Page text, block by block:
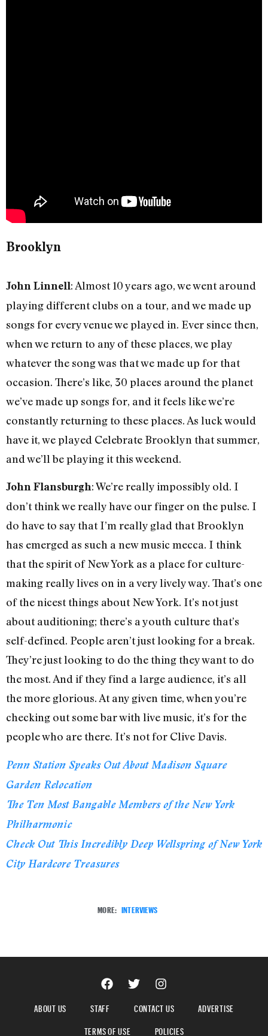
Brooklyn
John Linnell: Almost 10 years ago, we went around
playing different clubs on a tour, and we made up
songs for every venue we played in. Ever since then,
when we return to any of these places, we play
whatever the song was that we made up for that
occasion. There’s like, 30 places around the planet
we’ve made up songs for, and it feels like we’re
constantly returning to these places. As luck would
have it, we played Celebrate Brooklyn that summer,
and we’ll be playing it this weekend.
John Flansburgh: We’re really impossibly old. I
don’t think we really have our finger on the pulse. I
do have to say that I’m really glad that Brooklyn
has emerged as such a new music mecca. I think
that the spirit of New York as a place for culture-
making really lives on in a very lively way. That’s one
of the nicest things about New York. It’s not just
about auditioning; there’s a youth culture that’s
self-defined. People aren’t just looking for a break.
They’re just looking to do the thing they want to do
the most. And if they find a large audience, it’s all
the more glorious. At any given time, when you’re
checking out some bar with live music, it’s for the
people who are there. It’s not for Clive Davis.
Penn Station Speaks Out About Madison Square
Garden Relocation
The Ten Most Bangable Members of the New York
Philharmonic
Check Out This Incredibly Deep Wellspring of New York
City Hardcore Treasures
MORE: INTERVIEWS
ABOUT US STAFF CONTACT US
ADVERTISE
TERMS OF USE
POLICIES